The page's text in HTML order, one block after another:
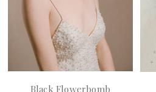
Black Flowerbomb